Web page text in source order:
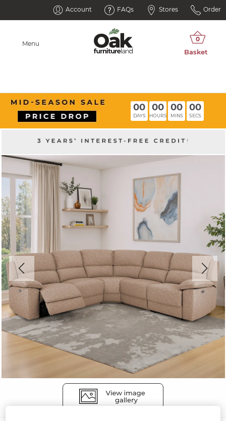
Account FAQs Stores Order
Menu
00
DAYS
00
HOURS
00
MINS
00
SECS